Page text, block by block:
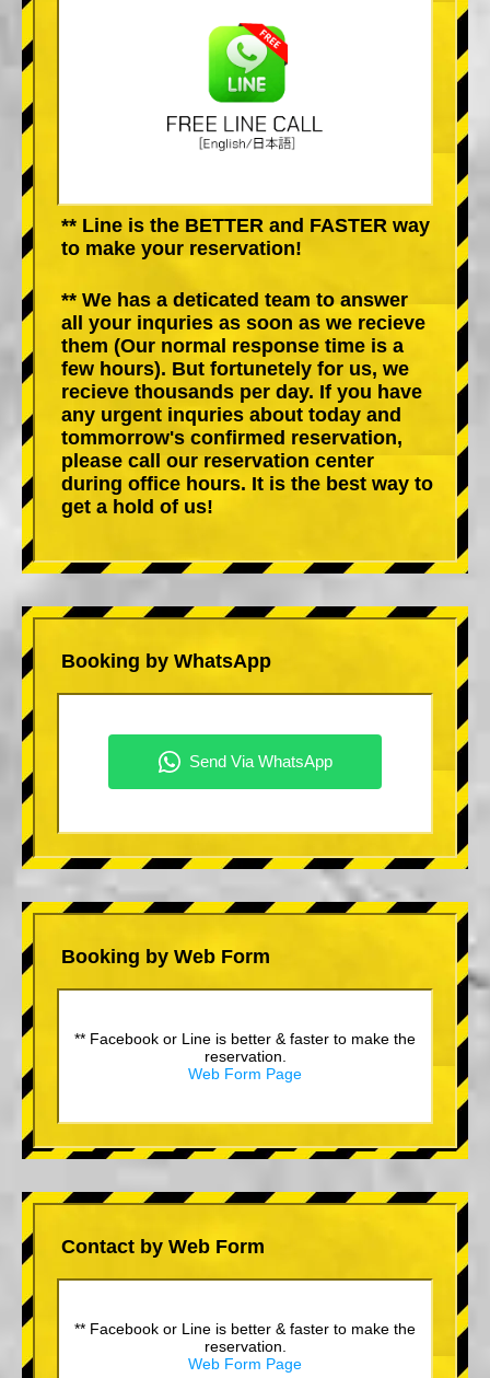
** Line is the BETTER and FASTER way
to make your reservation!
** We has a deticated team to answer
all your inquries as soon as we recieve
them (Our normal response time is a
few hours). But fortunetely for us, we
recieve thousands per day. If you have
any urgent inquries about today and
tommorrow's confirmed reservation,
please call our reservation center
during office hours. It is the best way to
get a hold of us!
Booking by WhatsApp
Booking by Web Form
** Facebook or Line is better & faster to make the
reservation.
Web Form Page
Contact by Web Form
** Facebook or Line is better & faster to make the
reservation.
Web Form Page